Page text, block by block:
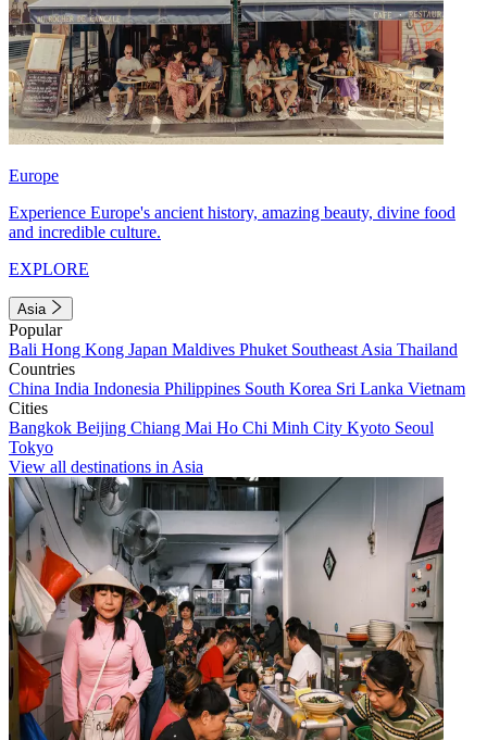
Europe
Experience Europe's ancient history, amazing beauty, divine food
and incredible culture.
EXPLORE
Asia
Popular
Bali Hong Kong Japan Maldives Phuket Southeast Asia Thailand
Countries
China India Indonesia Philippines South Korea Sri Lanka Vietnam
Cities
Bangkok Beijing Chiang Mai Ho Chi Minh City Kyoto Seoul
Tokyo
View all destinations in Asia